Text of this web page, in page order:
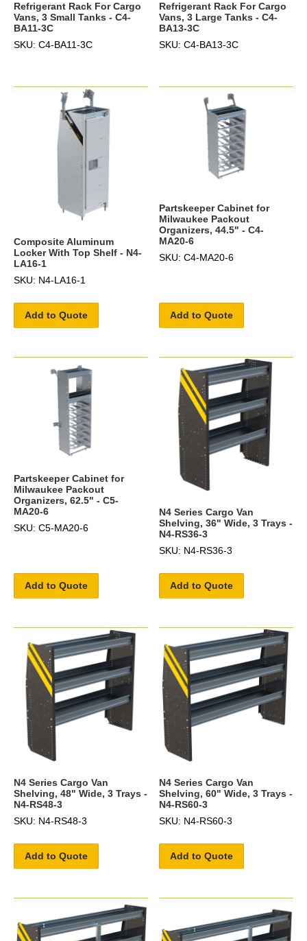
Refrigerant Rack For Cargo
Vans, 3 Small Tanks - C4-
BA11-3C
SKU: C4-BA11-3C
Refrigerant Rack For Cargo
Vans, 3 Large Tanks - C4-
BA13-3C
SKU: C4-BA13-3C
Composite Aluminum
Locker With Top Shelf - N4-
LA16-1
SKU: N4-LA16-1
Add to Quote
Partskeeper Cabinet for
Milwaukee Packout
Organizers, 44.5" - C4-
MA20-6
SKU: C4-MA20-6
Add to Quote
Partskeeper Cabinet for
Milwaukee Packout
Organizers, 62.5" - C5-
MA20-6
SKU: C5-MA20-6
Add to Quote
N4 Series Cargo Van
Shelving, 36" Wide, 3 Trays -
N4-RS36-3
SKU: N4-RS36-3
Add to Quote
N4 Series Cargo Van
Shelving, 48" Wide, 3 Trays -
N4-RS48-3
SKU: N4-RS48-3
Add to Quote
N4 Series Cargo Van
Shelving, 60" Wide, 3 Trays -
N4-RS60-3
SKU: N4-RS60-3
Add to Quote